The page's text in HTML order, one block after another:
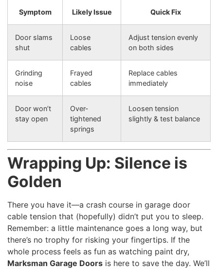
Symptom Likely Issue Quick Fix
Door slams
shut
Loose
cables
Adjust tension evenly
on both sides
Grinding
noise
Frayed
cables
Replace cables
immediately
Door won’t
stay open
Over-
tightened
springs
Loosen tension
slightly & test balance
Wrapping Up: Silence is
Golden
There you have it—a crash course in garage door
cable tension that (hopefully) didn’t put you to sleep.
Remember: a little maintenance goes a long way, but
there’s no trophy for risking your fingertips. If the
whole process feels as fun as watching paint dry,
Marksman Garage Doors is here to save the day. We’ll